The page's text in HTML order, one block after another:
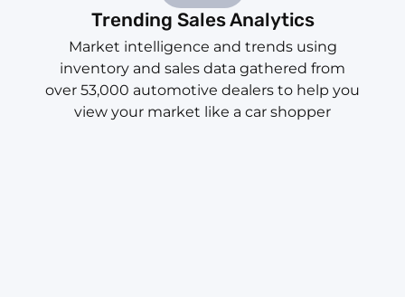
Trending Sales Analytics
Market intelligence and trends using
inventory and sales data gathered from
over 53,000 automotive dealers to help you
view your market like a car shopper